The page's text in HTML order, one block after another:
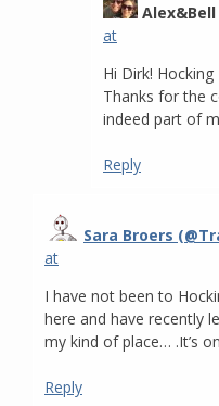
Alex&Bell
at
Hi Dirk!
Thanks for the
indeed part of
Reply
Sara Broers
at
I have not been to
here and have recently
my kind of place… .It’s
Reply